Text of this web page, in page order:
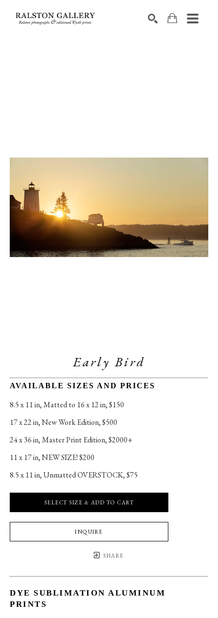
Early Bird
AVAILABLE SIZES AND PRICES
8.5 x 11 in, Matted to 16 x 12 in, $150
17 x 22 in, New Work Edition, $500
24 x 36 in, Master Print Edition, $2000+
11 x 17 in, NEW SIZE! $200
8.5 x 11 in, Unmatted OVERSTOCK, $75
SELECT SIZE & ADD TO CART
INQUIRE
SHARE
DYE SUBLIMATION ALUMINUM
PRINTS